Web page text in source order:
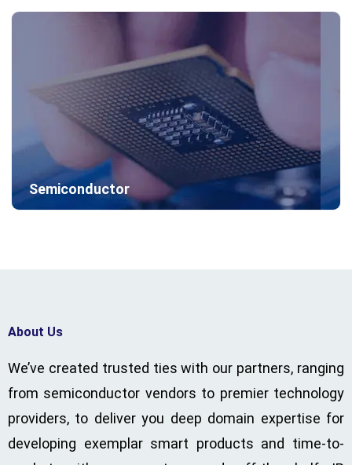
Semiconductor
About Us
We’ve created trusted ties with our partners, ranging
from semiconductor vendors to premier technology
providers, to deliver you deep domain expertise for
developing exemplar smart products and time-to-